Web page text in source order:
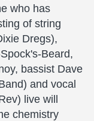
who has
of string
Dregs),
Beard,
bassist Dave
and vocal
live will
chemistry